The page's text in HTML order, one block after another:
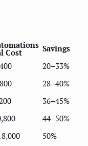
Cost
Savings
20–33%
28–40%
36–45%
44–50%
50%